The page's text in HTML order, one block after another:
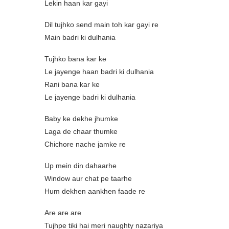
Lekin haan kar gayi
Dil tujhko send main toh kar gayi re
Main badri ki dulhania
Tujhko bana kar ke
Le jayenge haan badri ki dulhania
Rani bana kar ke
Le jayenge badri ki dulhania
Baby ke dekhe jhumke
Laga de chaar thumke
Chichore nache jamke re
Up mein din dahaarhe
Window aur chat pe taarhe
Hum dekhen aankhen faade re
Are are are
Tujhpe tiki hai meri naughty nazariya